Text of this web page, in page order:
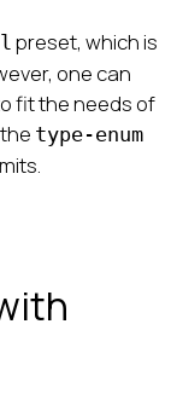
preset, which is
one can
fit the needs of
type-enum